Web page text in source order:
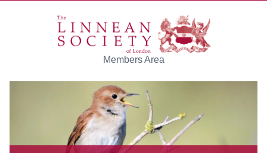
Members Area